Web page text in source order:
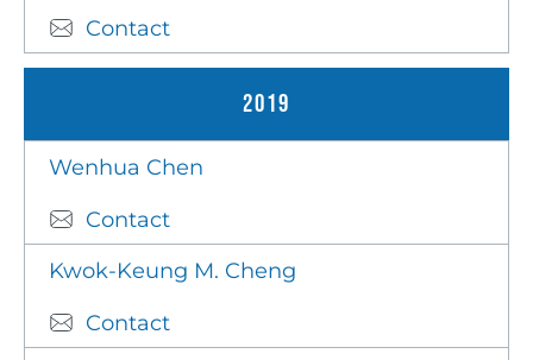
Contact
2019
Wenhua Chen
Contact
Kwok-Keung M. Cheng
Contact